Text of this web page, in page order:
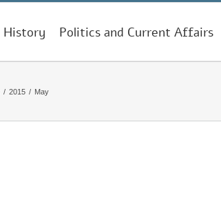
History Politics and Current Affairs
/ 2015 / May